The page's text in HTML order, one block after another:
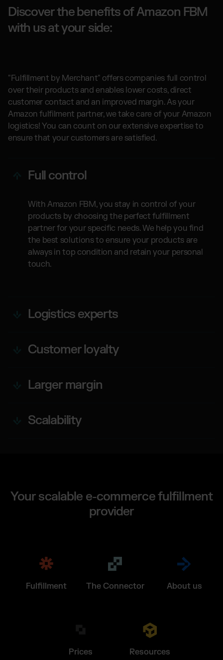
Discover the benefits of Amazon FBM
with us at your side:
"Fulfillment by Merchant" offers companies full control
over their products and enables lower costs, direct
customer contact and an improved margin. As your
Amazon fulfilment partner, we take care of your Amazon
logistics! You can count on our extensive expertise to
ensure that your customers are satisfied.
Full control
With Amazon FBM, you stay in control of your
products by choosing the perfect fulfillment
partner for your specific needs. We help you find
the best solutions to ensure your products are
always in top condition and retain your personal
touch.
Logistics experts
Customer loyalty
Larger margin
Scalability
Your scalable e-commerce fulfillment
provider
Fulfillment The Connector About us
Prices Resources